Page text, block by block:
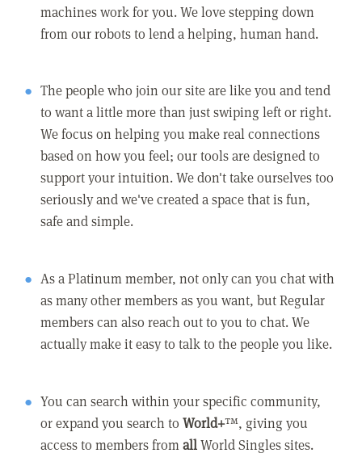
machines work for you. We love stepping down
from our robots to lend a helping, human hand.
The people who join our site are like you and tend
to want a little more than just swiping left or right.
We focus on helping you make real connections
based on how you feel; our tools are designed to
support your intuition. We don't take ourselves too
seriously and we've created a space that is fun,
safe and simple.
As a Platinum member, not only can you chat with
as many other members as you want, but Regular
members can also reach out to you to chat. We
actually make it easy to talk to the people you like.
You can search within your specific community,
or expand you search toWorld+™, giving you
access to members fromallWorld Singles sites.